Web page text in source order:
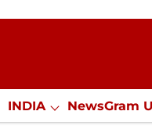
INDIA NewsGram